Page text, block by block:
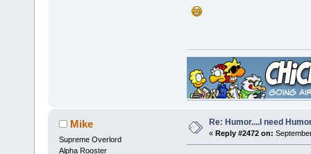
Mike
Supreme Overlord
Alpha Rooster
Re: Humor....I need
« Reply #2472 on: